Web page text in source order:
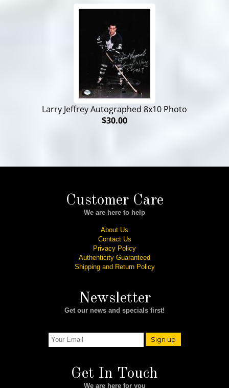
Larry Jeffrey Autographed 8x10 Photo
$30.00
Customer Care
We are here to help
About Us
Contact Us
Privacy Policy
Authenticity Guaranteed
Shipping and Return Policy
Newsletter
Get our news and specials first!
Sign up
Get In Touch
We are here for you